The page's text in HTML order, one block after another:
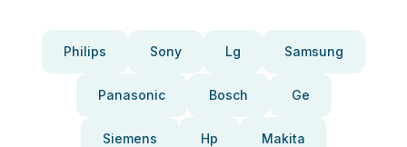
Philips Sony Lg Samsung
Panasonic Bosch Ge
Siemens Hp Makita